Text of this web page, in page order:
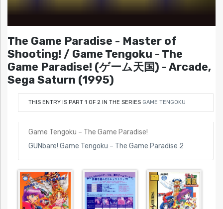
The Game Paradise - Master of
Shooting! / Game Tengoku - The
Game Paradise! (ゲーム天国) - Arcade,
Sega Saturn (1995)
THIS ENTRY IS PART 1 OF 2 IN THE SERIES GAME TENGOKU
Game Tengoku – The Game Paradise!
GUNbare! Game Tengoku – The Game Paradise 2